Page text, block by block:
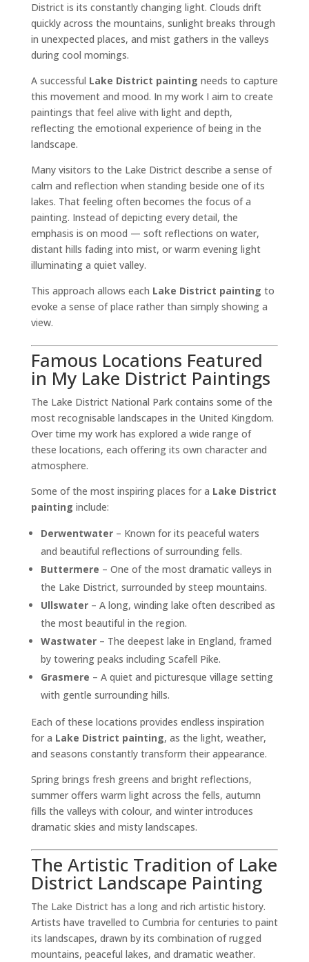
District is its constantly changing light. Clouds drift
quickly across the mountains, sunlight breaks through
in unexpected places, and mist gathers in the valleys
during cool mornings.
A successful Lake District painting needs to capture
this movement and mood. In my work I aim to create
paintings that feel alive with light and depth,
reflecting the emotional experience of being in the
landscape.
Many visitors to the Lake District describe a sense of
calm and reflection when standing beside one of its
lakes. That feeling often becomes the focus of a
painting. Instead of depicting every detail, the
emphasis is on mood — soft reflections on water,
distant hills fading into mist, or warm evening light
illuminating a quiet valley.
This approach allows each Lake District painting to
evoke a sense of place rather than simply showing a
view.
Famous Locations Featured
in My Lake District Paintings
The Lake District National Park contains some of the
most recognisable landscapes in the United Kingdom.
Over time my work has explored a wide range of
these locations, each offering its own character and
atmosphere.
Some of the most inspiring places for a Lake District
painting include:
Derwentwater– Known for its peaceful waters
and beautiful reflections of surrounding fells.
Buttermere – One of the most dramatic valleys in
the Lake District, surrounded by steep mountains.
Ullswater– A long, winding lake often described as
the most beautiful in the region.
Wastwater– The deepest lake in England, framed
by towering peaks including Scafell Pike.
Grasmere – A quiet and picturesque village setting
with gentle surrounding hills.
Each of these locations provides endless inspiration
for a Lake District painting, as the light, weather,
and seasons constantly transform their appearance.
Spring brings fresh greens and bright reflections,
summer offers warm light across the fells, autumn
fills the valleys with colour, and winter introduces
dramatic skies and misty landscapes.
The Artistic Tradition of Lake
District Landscape Painting
The Lake District has a long and rich artistic history.
Artists have travelled to Cumbria for centuries to paint
its landscapes, drawn by its combination of rugged
mountains, peaceful lakes, and dramatic weather.